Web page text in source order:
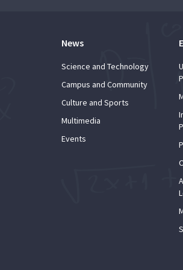
News
Science and Technology
Campus and Community
Culture and Sports
Multimedia
Events